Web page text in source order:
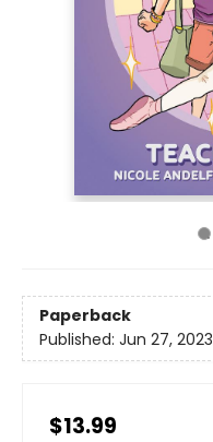
Paperback
Published: Jun 27, 2023
$13.99